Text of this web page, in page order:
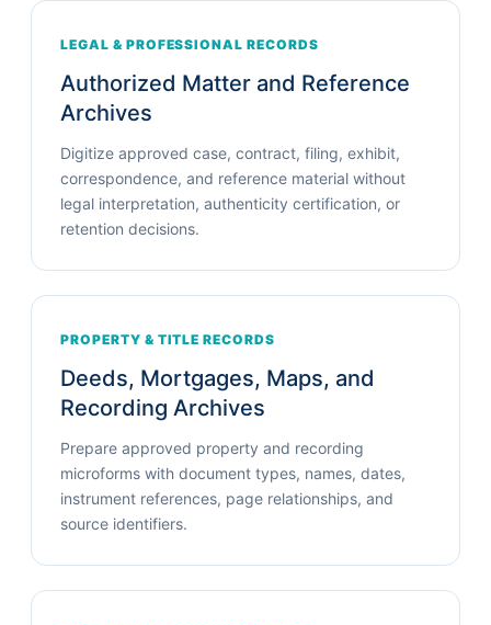
LEGAL & PROFESSIONAL RECORDS
Authorized Matter and Reference
Archives
Digitize approved case, contract, filing, exhibit,
correspondence, and reference material without
legal interpretation, authenticity certification, or
retention decisions.
PROPERTY & TITLE RECORDS
Deeds, Mortgages, Maps, and
Recording Archives
Prepare approved property and recording
microforms with document types, names, dates,
instrument references, page relationships, and
source identifiers.